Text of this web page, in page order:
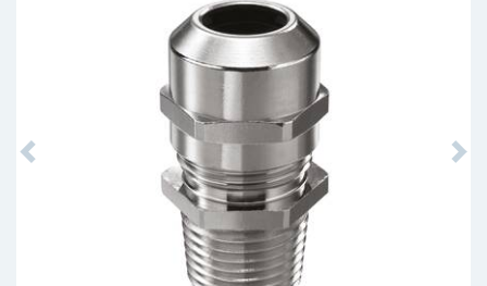
Previous Next